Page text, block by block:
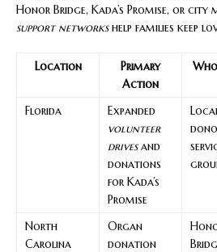
Honor Bridge, Kada’s Promise, or city
support networkshelp families keep
Location
Primary
Action
Florida
Expanded
volunteer
drivesand
donations
for Kada’s
Promise
North
Carolina
Organ
donation